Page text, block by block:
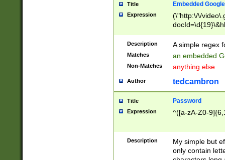
Title Embedded
Expression
(\"http:\/\/
Description A simple regex
Matches an embedded
Non-Matches anything else
Author tedcambron
Title Password
Expression ^([a-zA-Z0-
Description
My simple but
only contain